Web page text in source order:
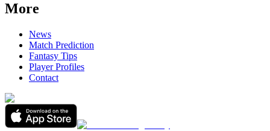
More
News
Match Prediction
Fantasy Tips
Player Profiles
Contact